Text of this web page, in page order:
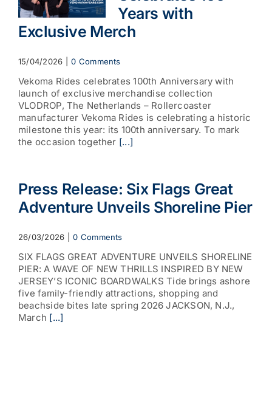
Years with
Exclusive Merch
15/04/2026 0 Comments
Vekoma Rides celebrates 100th Anniversary with
launch of exclusive merchandise collection
VLODROP, The Netherlands – Rollercoaster
manufacturer Vekoma Rides is celebrating a historic
milestone this year: its 100th anniversary. To mark
the occasion together [...]
Press Release: Six Flags Great
Adventure Unveils Shoreline Pier
26/03/2026 0 Comments
SIX FLAGS GREAT ADVENTURE UNVEILS SHORELINE
PIER: A WAVE OF NEW THRILLS INSPIRED BY NEW
JERSEY’S ICONIC BOARDWALKS Tide brings ashore
five family-friendly attractions, shopping and
beachside bites late spring 2026 JACKSON, N.J.,
March [...]